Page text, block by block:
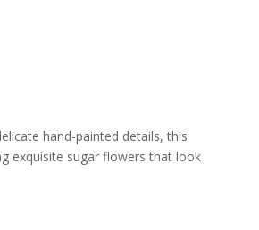
hand-painted details, this
exquisite sugar flowers that look